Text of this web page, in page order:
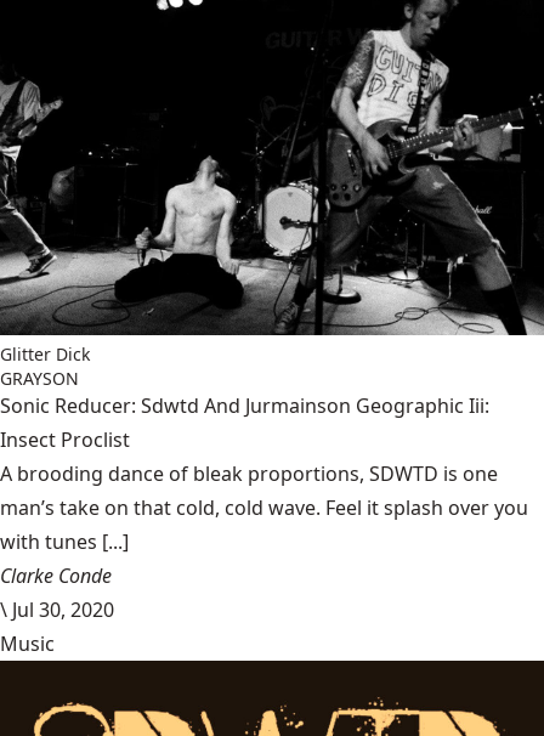
Glitter Dick
GRAYSON
Sonic Reducer: Sdwtd And Jurmainson Geographic Iii:
Insect Proclist
A brooding dance of bleak proportions, SDWTD is one
man’s take on that cold, cold wave. Feel it splash over you
with tunes [...]
Clarke Conde
\ Jul 30, 2020
Music